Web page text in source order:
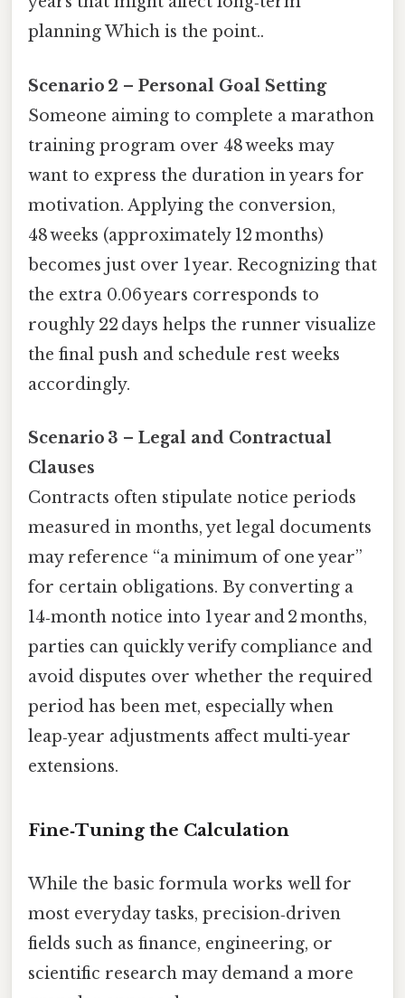
planning Which is the point..
Scenario 2 – Personal Goal Setting
Someone aiming to complete a marathon
training program over 48 weeks may
want to express the duration in years for
motivation. Applying the conversion,
48 weeks (approximately 12 months)
becomes just over 1 year. Recognizing that
the extra 0.06 years corresponds to
roughly 22 days helps the runner visualize
the final push and schedule rest weeks
accordingly.
Scenario 3 – Legal and Contractual
Clauses
Contracts often stipulate notice periods
measured in months, yet legal documents
may reference “a minimum of one year”
for certain obligations. By converting a
14‑month notice into 1 year and 2 months,
parties can quickly verify compliance and
avoid disputes over whether the required
period has been met, especially when
leap‑year adjustments affect multi‑year
extensions.
Fine‑Tuning the Calculation
While the basic formula works well for
most everyday tasks, precision‑driven
fields such as finance, engineering, or
scientific research may demand a more